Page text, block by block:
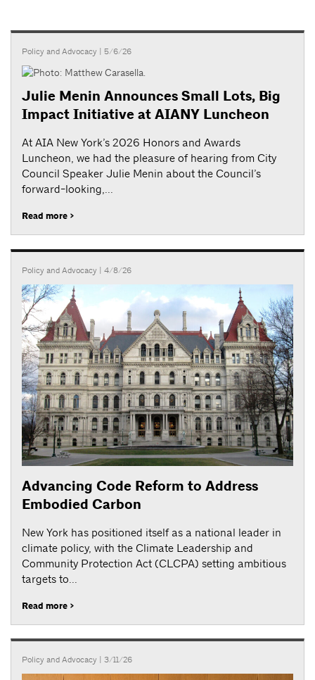
Policy and Advocacy | 5/6/26
Julie Menin Announces Small Lots, Big
Impact Initiative at AIANY Luncheon
At AIA New York’s 2026 Honors and Awards
Luncheon, we had the pleasure of hearing from City
Council Speaker Julie Menin about the Council’s
forward-looking,...
Read more >
Policy and Advocacy | 4/8/26
Advancing Code Reform to Address
Embodied Carbon
New York has positioned itself as a national leader in
climate policy, with the Climate Leadership and
Community Protection Act (CLCPA) setting ambitious
targets to...
Read more >
Policy and Advocacy | 3/11/26